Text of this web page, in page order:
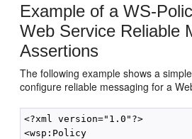
Example of a WS-
Web Service Reliable
Assertions
The following example shows a
configure reliable messaging for a
<?xml version="1.0"?>
<wsp:Policy